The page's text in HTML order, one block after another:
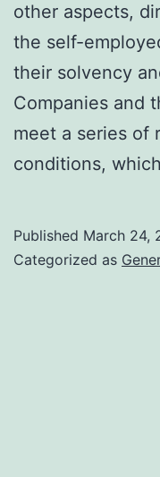
other aspects,
the self-
their solvency
Companies and
meet a series of
conditions,
Published March 24,
Categorized as